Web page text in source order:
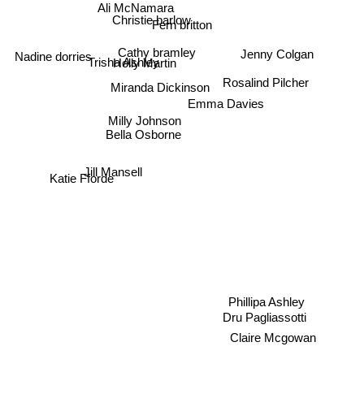
Fern britton
Christie barlow
Cathy bramley
Milly Johnson
Miranda Dickinson
Holly Martin
Bella Osborne
Emma Davies
Trisha Ashley
Ali McNamara
Jill Mansell
Rosalind Pilcher
Katie Fforde
Dru Pagliassotti
Phillipa Ashley
Claire Mcgowan